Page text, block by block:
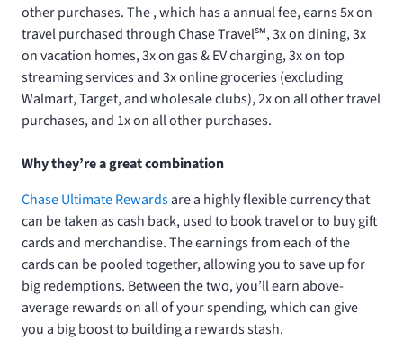
other purchases. The, which has a annual fee, earns 5x on
travel purchased through Chase Travel℠, 3x on dining, 3x
on vacation homes, 3x on gas & EV charging, 3x on top
streaming services and 3x online groceries (excluding
Walmart, Target, and wholesale clubs), 2x on all other travel
purchases, and 1x on all other purchases.
Why they’re a great combination
Chase Ultimate Rewardsare a highly flexible currency that
can be taken as cash back, used to book travel or to buy gift
cards and merchandise. The earnings from each of the
cards can be pooled together, allowing you to save up for
big redemptions. Between the two, you’ll earn above-
average rewards on all of your spending, which can give
you a big boost to building a rewards stash.